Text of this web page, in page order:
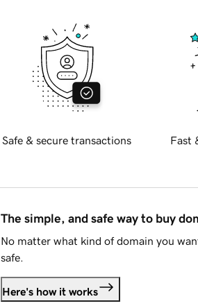
Safe & secure transactions Fast
The simple, and safe way to buy
No matter what kind of domain you
safe.
Here's how it works